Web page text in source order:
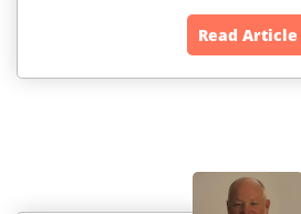
Read Article